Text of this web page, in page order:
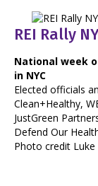
REI Rally
National week
in NYC
Elected officials
Clean+Healthy,
JustGreen
Defend Our
Photo credit